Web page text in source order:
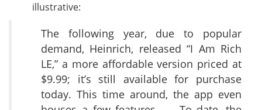
illustrative:
The following year, due to popular
demand, Heinrich, released “I Am Rich
LE,” a more affordable version priced at
$9.99; it’s still available for purchase
today. This time around, the app even